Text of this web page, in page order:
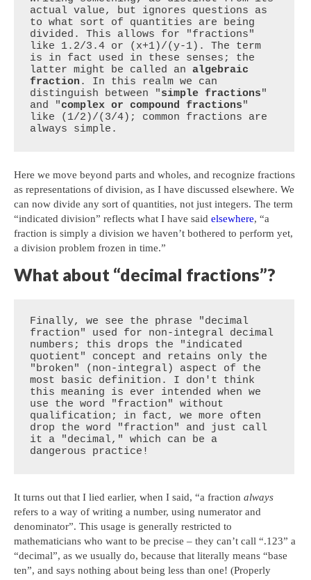
actual value, but ignores questions as
to what sort of quantities are being
divided. This allows for "fractions"
like 1.2/3.4 or (x+1)/(y-1). The term
is in fact used in these senses; the
latter might be called an algebraic
fraction . In this realm we can
distinguish between "simple fractions"
and "complex or compound fractions"
like (1/2)/(3/4); common fractions are
always simple.
Here we move beyond parts and wholes, and recognize fractions
as representations of division, as I have discussed elsewhere. We
can now divide any sort of quantities, not just integers. The term
“indicated division” reflects what I have said elsewhere, “a
fraction is simply a division we haven’t bothered to perform yet,
a division problem frozen in time.”
What about “decimal fractions”?
Finally, we see the phrase "decimal
fraction" used for non-integral decimal
numbers; this drops the "indicated
quotient" concept and retains only the
"broken" (non-integral) aspect of the
most basic definition. I don't think
this meaning is ever intended when we
use the word "fraction" without
qualification; in fact, we more often
drop the word "fraction" and just call
it a "decimal," which can be a
dangerous practice!
It turns out that I lied earlier, when I said, “a fraction always
refers to a way of writing a number, using numerator and
denominator”. This usage is generally restricted to
mathematicians who want to be precise – they can’t call “.123” a
“decimal”, as we usually do, because that literally means “base
ten”, and says nothing about being less than one! (Properly